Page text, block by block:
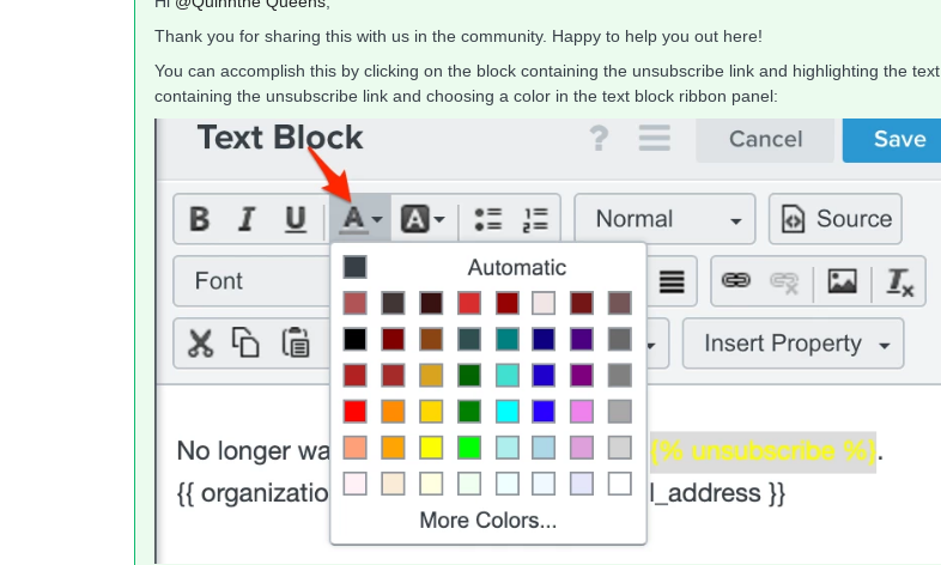
Thank you for sharing this with us in the community. Happy to help you out here!
You can accomplish this by clicking on the block containing the unsubscribe link and highlighting the text
containing the unsubscribe link and choosing a color in the text block ribbon panel: